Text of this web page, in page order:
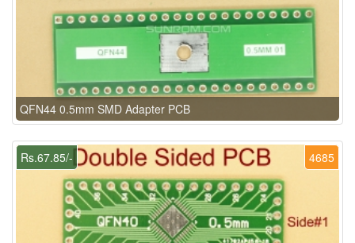
QFN44 0.5mm SMD Adapter PCB
4685
Rs.67.85/-